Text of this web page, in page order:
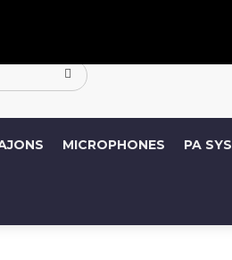
MICROPHONES PA